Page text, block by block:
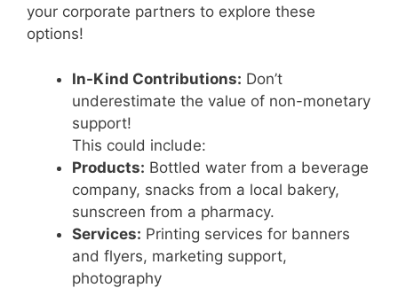
your corporate partners to explore these
options!
In-Kind Contributions: Don’t
underestimate the value of non-monetary
support!
This could include:
Products: Bottled water from a beverage
company, snacks from a local bakery,
sunscreen from a pharmacy.
Services: Printing services for banners
and flyers, marketing support,
photography